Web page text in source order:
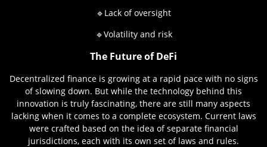
🔹Lack of oversight
🔹Volatility and risk
The Future of DeFi
Decentralized finance is growing at a rapid pace with no signs
of slowing down. But while the technology behind this
innovation is truly fascinating, there are still many aspects
lacking when it comes to a complete ecosystem. Current laws
were crafted based on the idea of separate financial
jurisdictions, each with its own set of laws and rules.